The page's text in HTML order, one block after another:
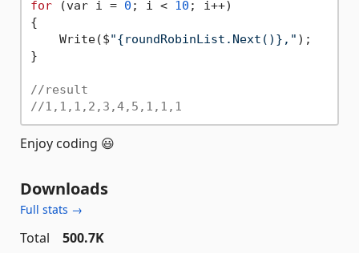
for (var i = 0 ; i < 10 ; i++)
{
    Write($
"{roundRobinList.Next()}," );
}
//result
//1,1,1,2,3,4,5,1,1,1
Enjoy coding 😃
Downloads
Full stats →
Total
500.7K